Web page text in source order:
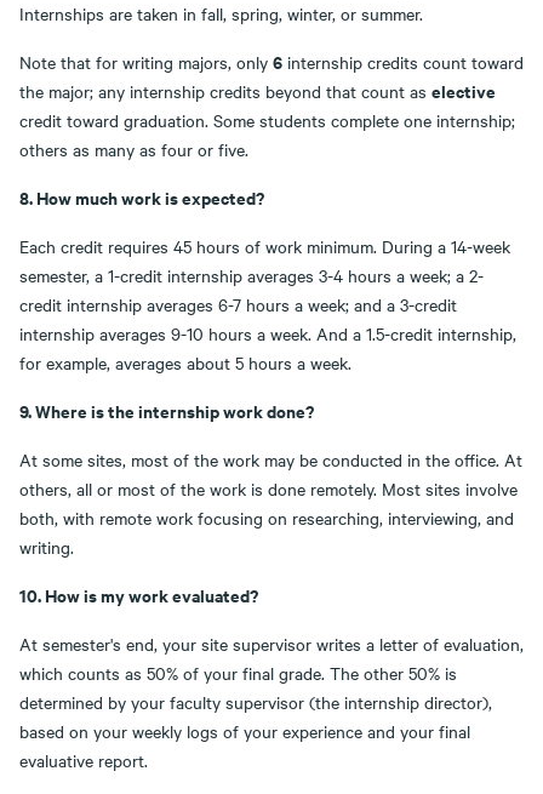
Internships are taken in fall, spring, winter, or summer.
Note that for writing majors, only 6 internship credits count toward
the major; any internship credits beyond that count as elective
credit toward graduation. Some students complete one internship;
others as many as four or five.
8. How much work is expected?
Each credit requires 45 hours of work minimum. During a 14-week
semester, a 1-credit internship averages 3-4 hours a week; a 2-
credit internship averages 6-7 hours a week; and a 3-credit
internship averages 9-10 hours a week. And a 1.5-credit internship,
for example, averages about 5 hours a week.
9. Where is the internship work done?
At some sites, most of the work may be conducted in the office. At
others, all or most of the work is done remotely. Most sites involve
both, with remote work focusing on researching, interviewing, and
writing.
10. How is my work evaluated?
At semester's end, your site supervisor writes a letter of evaluation,
which counts as 50% of your final grade. The other 50% is
determined by your faculty supervisor (the internship director),
based on your weekly logs of your experience and your final
evaluative report.